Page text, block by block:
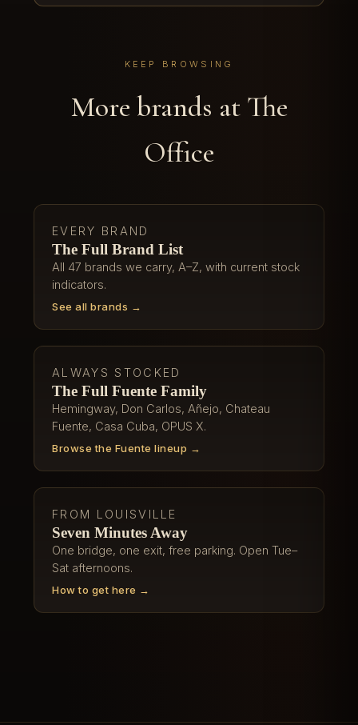
KEEP BROWSING
More brands at The
Office
EVERY BRAND
The Full Brand List
All 47 brands we carry, A–Z, with current stock
indicators.
See all brands →
ALWAYS STOCKED
The Full Fuente Family
Hemingway, Don Carlos, Añejo, Chateau
Fuente, Casa Cuba, OPUS X.
Browse the Fuente lineup →
FROM LOUISVILLE
Seven Minutes Away
One bridge, one exit, free parking. Open Tue–
Sat afternoons.
How to get here →